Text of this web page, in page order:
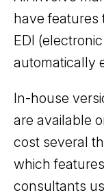
have features
EDI
automatically
In-house
are available
cost several
which
consultants